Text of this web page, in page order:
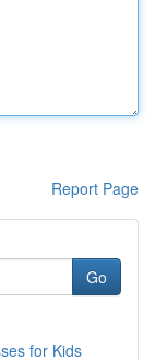
Report Page
Go
for Kids